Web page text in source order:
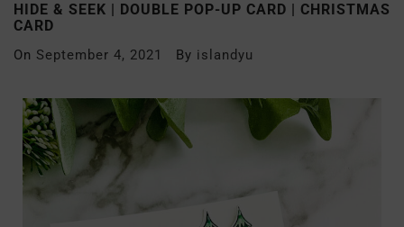
HIDE & SEEK | DOUBLE POP-UP CARD | CHRISTMAS
CARD
On September 4, 2021 By islandyu